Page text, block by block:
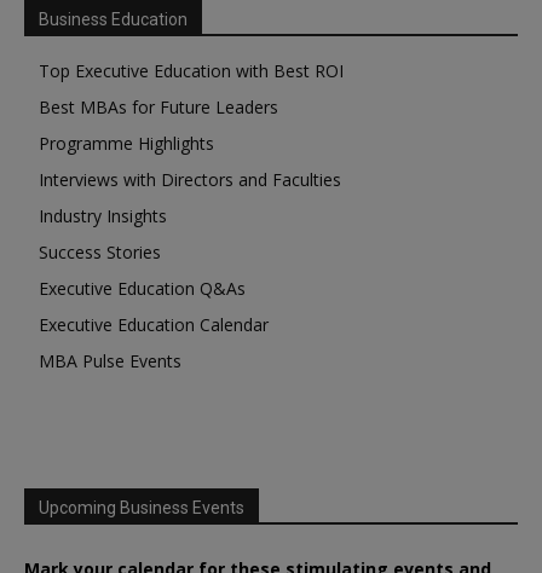
Business Education
Top Executive Education with Best ROI
Best MBAs for Future Leaders
Programme Highlights
Interviews with Directors and Faculties
Industry Insights
Success Stories
Executive Education Q&As
Executive Education Calendar
MBA Pulse Events
Upcoming Business Events
Mark your calendar for these stimulating events and